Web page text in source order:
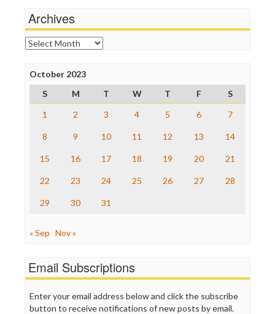
News Hounds
Online Journalism Review
Open Secrets
Poynter Institute
Project Censored
ProPublica
Raw Story
Save the Internet
The Nation
Truth Dig
WordPress
Archives
Archives
October 2023
S
M T W T F
S
1
2 3 4 5 6 7
8 9 10 11 12 13 14
15 16 17 18 19 20 21
22 23 24 25 26 27 28
29 30 31
« Sep Nov »
Email Subscriptions
Enter your email address below and click the subscribe
button to receive notifications of new posts by email.